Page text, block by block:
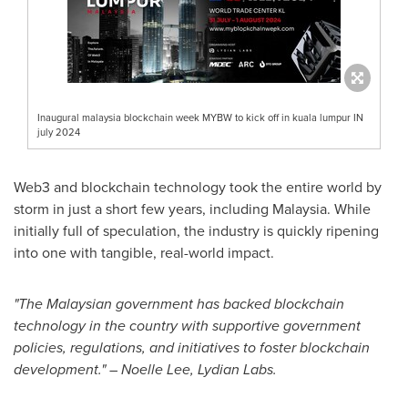
Inaugural malaysia blockchain week MYBW to kick off in kuala lumpur IN
july 2024
Web3 and blockchain technology took the entire world by
storm in just a short few years, including Malaysia. While
initially full of speculation, the industry is quickly ripening
into one with tangible, real-world impact.
"The Malaysian government has backed blockchain
technology in the country with supportive government
policies, regulations, and initiatives to foster blockchain
development." –Noelle Lee, Lydian Labs.